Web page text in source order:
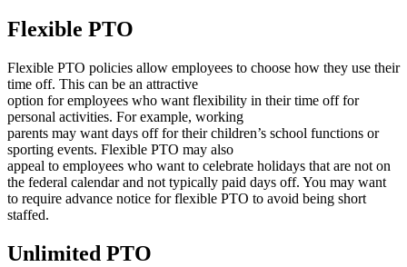
Flexible PTO
Flexible PTO policies allow employees to choose how they use their
time off. This can be an attractive
option for employees who want flexibility in their time off for
personal activities. For example, working
parents may want days off for their children’s school functions or
sporting events. Flexible PTO may also
appeal to employees who want to celebrate holidays that are not on
the federal calendar and not typically paid days off. You may want
to require advance notice for flexible PTO to avoid being short
staffed.
Unlimited PTO